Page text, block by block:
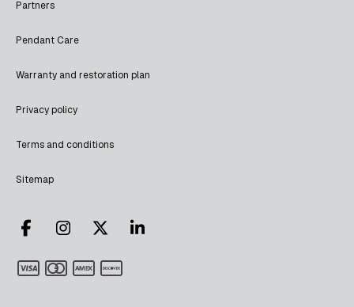
Partners
Pendant Care
Warranty and restoration plan
Privacy policy
Terms and conditions
Sitemap